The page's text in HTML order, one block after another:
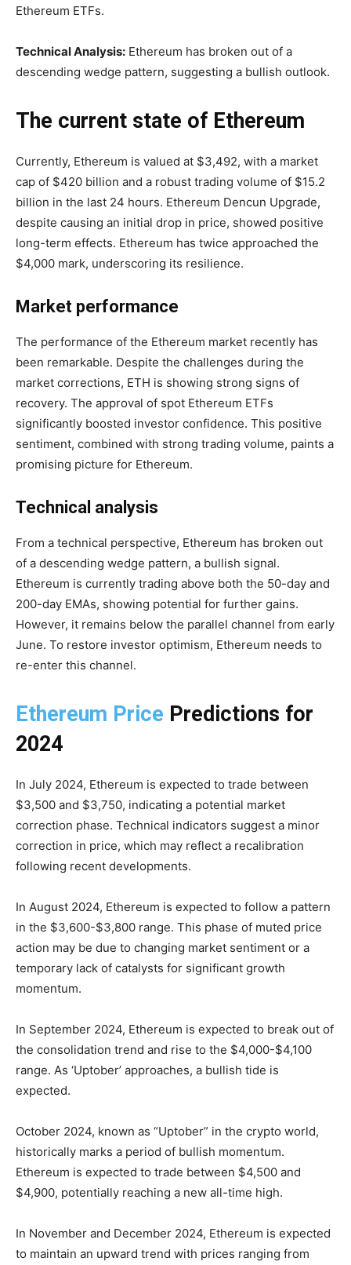
Ethereum ETFs.
Technical Analysis: Ethereum has broken out of a
descending wedge pattern, suggesting a bullish outlook.
The current state of Ethereum
Currently, Ethereum is valued at $3,492, with a market
cap of $420 billion and a robust trading volume of $15.2
billion in the last 24 hours. Ethereum Dencun Upgrade,
despite causing an initial drop in price, showed positive
long-term effects. Ethereum has twice approached the
$4,000 mark, underscoring its resilience.
Market performance
The performance of the Ethereum market recently has
been remarkable. Despite the challenges during the
market corrections, ETH is showing strong signs of
recovery. The approval of spot Ethereum ETFs
significantly boosted investor confidence. This positive
sentiment, combined with strong trading volume, paints a
promising picture for Ethereum.
Technical analysis
From a technical perspective, Ethereum has broken out
of a descending wedge pattern, a bullish signal.
Ethereum is currently trading above both the 50-day and
200-day EMAs, showing potential for further gains.
However, it remains below the parallel channel from early
June. To restore investor optimism, Ethereum needs to
re-enter this channel.
Ethereum Price Predictions for
2024
In July 2024, Ethereum is expected to trade between
$3,500 and $3,750, indicating a potential market
correction phase. Technical indicators suggest a minor
correction in price, which may reflect a recalibration
following recent developments.
In August 2024, Ethereum is expected to follow a pattern
in the $3,600-$3,800 range. This phase of muted price
action may be due to changing market sentiment or a
temporary lack of catalysts for significant growth
momentum.
In September 2024, Ethereum is expected to break out of
the consolidation trend and rise to the $4,000-$4,100
range. As ‘Uptober’ approaches, a bullish tide is
expected.
October 2024, known as “Uptober” in the crypto world,
historically marks a period of bullish momentum.
Ethereum is expected to trade between $4,500 and
$4,900, potentially reaching a new all-time high.
In November and December 2024, Ethereum is expected
to maintain an upward trend with prices ranging from